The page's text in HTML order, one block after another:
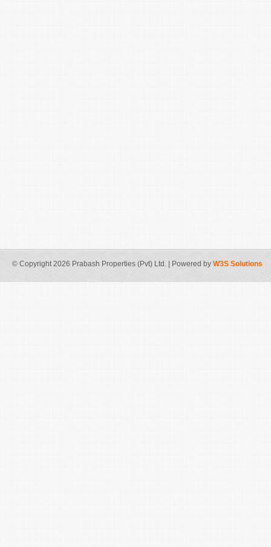
© Copyright 2026 Prabash Properties (Pvt) Ltd. | Powered by W3S Solutions